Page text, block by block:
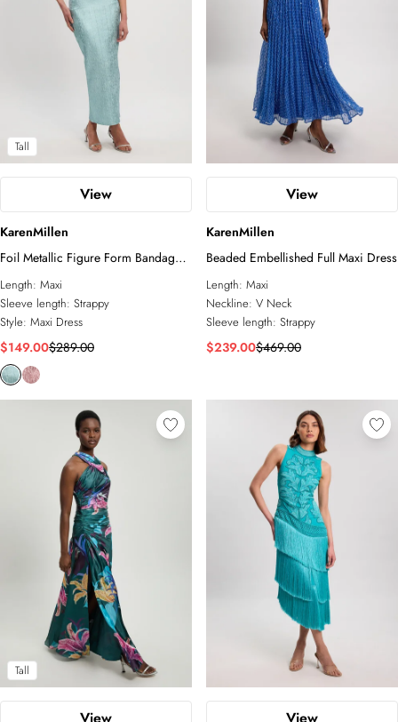
Tall
View
KarenMillen
Foil Metallic Figure Form Bandage
Strappy Knit Maxi Dress
Length: Maxi
Sleeve length: Strappy
Style: Maxi Dress
$149.00$289.00
View
KarenMillen
Beaded Embellished Full Maxi Dress
Length: Maxi
Neckline: V Neck
Sleeve length: Strappy
$239.00$469.00
Tall